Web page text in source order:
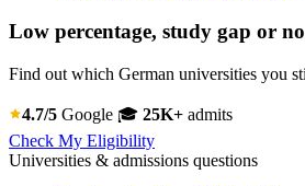
Low percentage, study gap or
Find out which German universities you
4.7/5 Google 🎓 25K+ admits
Check My Eligibility
Universities & admissions questions